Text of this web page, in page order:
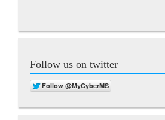
Follow us on twitter